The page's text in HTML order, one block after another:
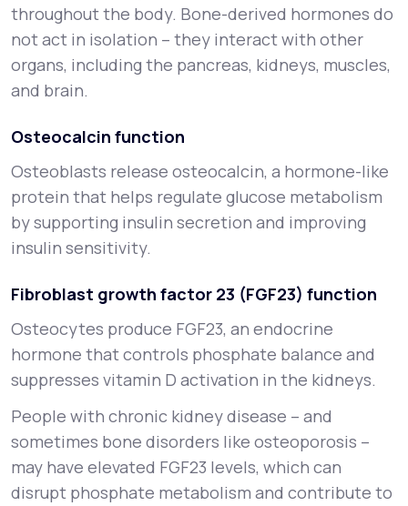
throughout the body. Bone-derived hormones do
not act in isolation – they interact with other
organs, including the pancreas, kidneys, muscles,
and brain.
Osteocalcin function
Osteoblasts release osteocalcin, a hormone-like
protein that helps regulate glucose metabolism
by supporting insulin secretion and improving
insulin sensitivity.
Fibroblast growth factor 23 (FGF23) function
Osteocytes produce FGF23, an endocrine
hormone that controls phosphate balance and
suppresses vitamin D activation in the kidneys.
People with chronic kidney disease – and
sometimes bone disorders like osteoporosis –
may have elevated FGF23 levels, which can
disrupt phosphate metabolism and contribute to